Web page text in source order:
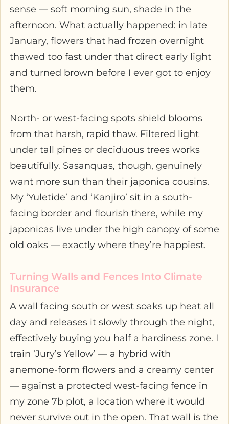
sense — soft morning sun, shade in the
afternoon. What actually happened: in late
January, flowers that had frozen overnight
thawed too fast under that direct early light
and turned brown before I ever got to enjoy
them.
North- or west-facing spots shield blooms
from that harsh, rapid thaw. Filtered light
under tall pines or deciduous trees works
beautifully. Sasanquas, though, genuinely
want more sun than their japonica cousins.
My ‘Yuletide’ and ‘Kanjiro’ sit in a south-
facing border and flourish there, while my
japonicas live under the high canopy of some
old oaks — exactly where they’re happiest.
Turning Walls and Fences Into Climate
Insurance
A wall facing south or west soaks up heat all
day and releases it slowly through the night,
effectively buying you half a hardiness zone. I
train ‘Jury’s Yellow’ — a hybrid with
anemone-form flowers and a creamy center
— against a protected west-facing fence in
my zone 7b plot, a location where it would
never survive out in the open. That wall is the